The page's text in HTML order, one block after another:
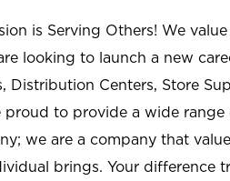
is Serving Others! We
looking to launch a new
Distribution Centers, Store
proud to provide a wide
we are a company that
brings. Your difference